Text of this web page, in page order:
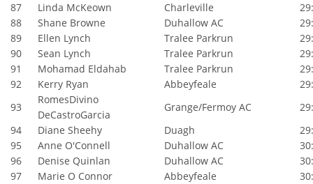
87
Linda McKeown Charleville
88
Shane Browne Duhallow AC
89
Ellen Lynch Tralee Parkrun
90
Sean Lynch Tralee Parkrun
91
Mohamad Eldahab Tralee Parkrun
92
Kerry Ryan Abbeyfeale
93
RomesDivino
DeCastroGarcia
Grange/Fermoy AC
94
Diane Sheehy Duagh
95
Anne O'Connell Duhallow AC
96
Denise Quinlan Duhallow AC
97
Marie O Connor Abbeyfeale